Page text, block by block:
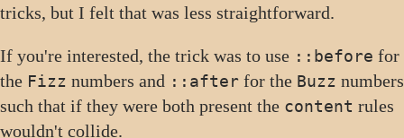
tricks, but I felt that was less straightforward.
If you're interested, the trick was to use ::before for
the Fizz numbers and ::after for the Buzz numbers
such that if they were both present the content rules
wouldn't collide.